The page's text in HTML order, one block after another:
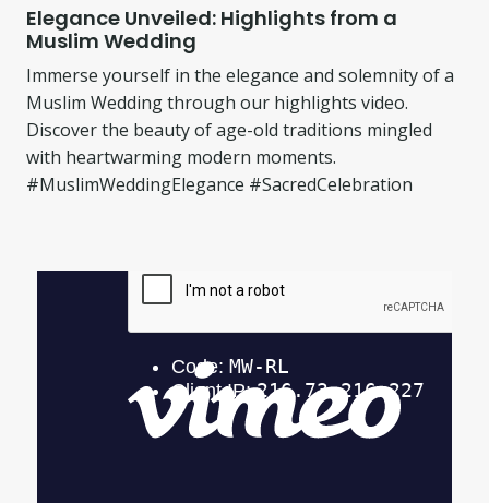
Elegance Unveiled: Highlights from a
Muslim Wedding
Immerse yourself in the elegance and solemnity of a
Muslim Wedding through our highlights video.
Discover the beauty of age-old traditions mingled
with heartwarming modern moments.
#MuslimWeddingElegance #SacredCelebration